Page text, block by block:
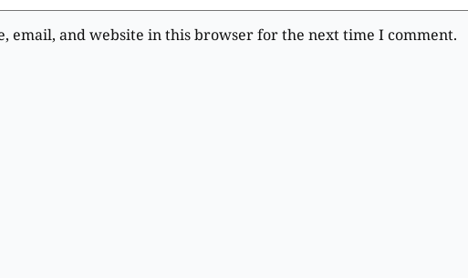
email, and website in this browser for the next time I comment.